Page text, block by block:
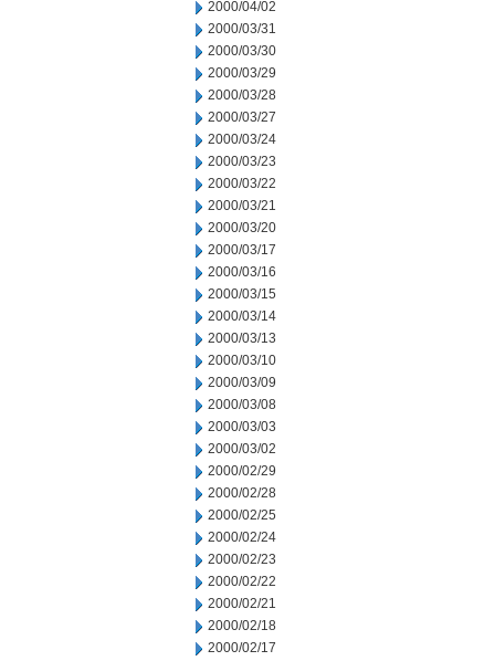
2000/04/02
2000/03/31
2000/03/30
2000/03/29
2000/03/28
2000/03/27
2000/03/24
2000/03/23
2000/03/22
2000/03/21
2000/03/20
2000/03/17
2000/03/16
2000/03/15
2000/03/14
2000/03/13
2000/03/10
2000/03/09
2000/03/08
2000/03/03
2000/03/02
2000/02/29
2000/02/28
2000/02/25
2000/02/24
2000/02/23
2000/02/22
2000/02/21
2000/02/18
2000/02/17